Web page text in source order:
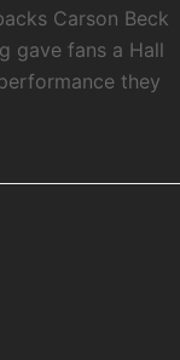
Carson Beck
gave fans a Hall
they